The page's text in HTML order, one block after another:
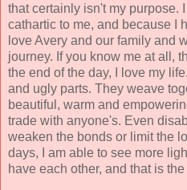
that certainly isn't my purpose.
cathartic to me, and because I
love Avery and our family and
journey. If you know me at all,
the end of the day, I love my
and ugly parts. They weave
beautiful, warm and
trade with anyone's. Even
weaken the bonds or limit the
days, I am able to see more
have each other, and that is